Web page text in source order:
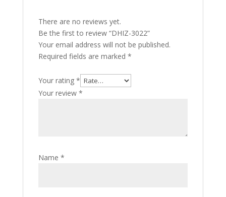
There are no reviews yet.
Be the first to review “DHIZ-3022”
Your email address will not be published.
Required fields are marked *
Your rating *
Your review *
Name *